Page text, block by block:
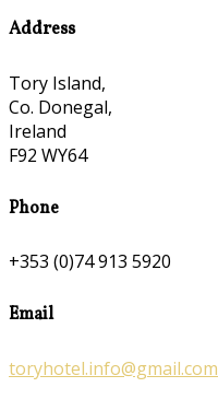
Address
Tory Island,
Co. Donegal,
Ireland
F92 WY64
Phone
+353 (0)74 913 5920
Email
toryhotel.info@gmail.com